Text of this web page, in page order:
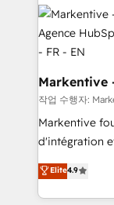
tailored to
results, fast. ⚙️CRM & RevOps: Align all Hubs to your
buyer journey
🎯Demand
ABM, AEO, SEO, &
Build high-
& conversion
Strategy:
Integrations:
integrations,
Markentive
작업 수행자:
Markentive
d'intégration
North
marketing
webdesign. Markentive is both a consulting firm, a
Elite4.9